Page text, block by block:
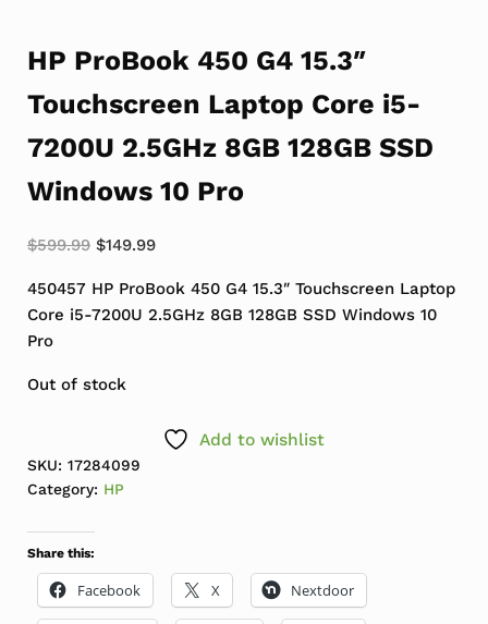
HP ProBook 450 G4 15.3″
Touchscreen Laptop Core i5-
7200U 2.5GHz 8GB 128GB SSD
Windows 10 Pro
$599.99 Original price was: $599.99.
$149.99Current price is: $149.99.
450457 HP ProBook 450 G4 15.3″ Touchscreen Laptop
Core i5-7200U 2.5GHz 8GB 128GB SSD Windows 10
Pro
Out of stock
Add to wishlist
SKU: 17284099
Category: HP
Share this:
Facebook X Nextdoor